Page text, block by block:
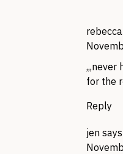
rebecca
,,,never
for the
Reply
jen